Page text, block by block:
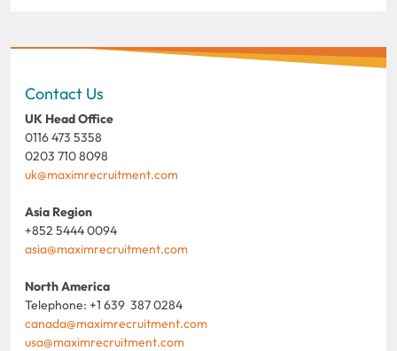
Contact Us
UK Head Office
0116 473 5358
0203 710 8098
uk@maximrecruitment.com
Asia Region
+852 5444 0094
asia@maximrecruitment.com
North America
Telephone: +1 639 387 0284
canada@maximrecruitment.com
usa@maximrecruitment.com